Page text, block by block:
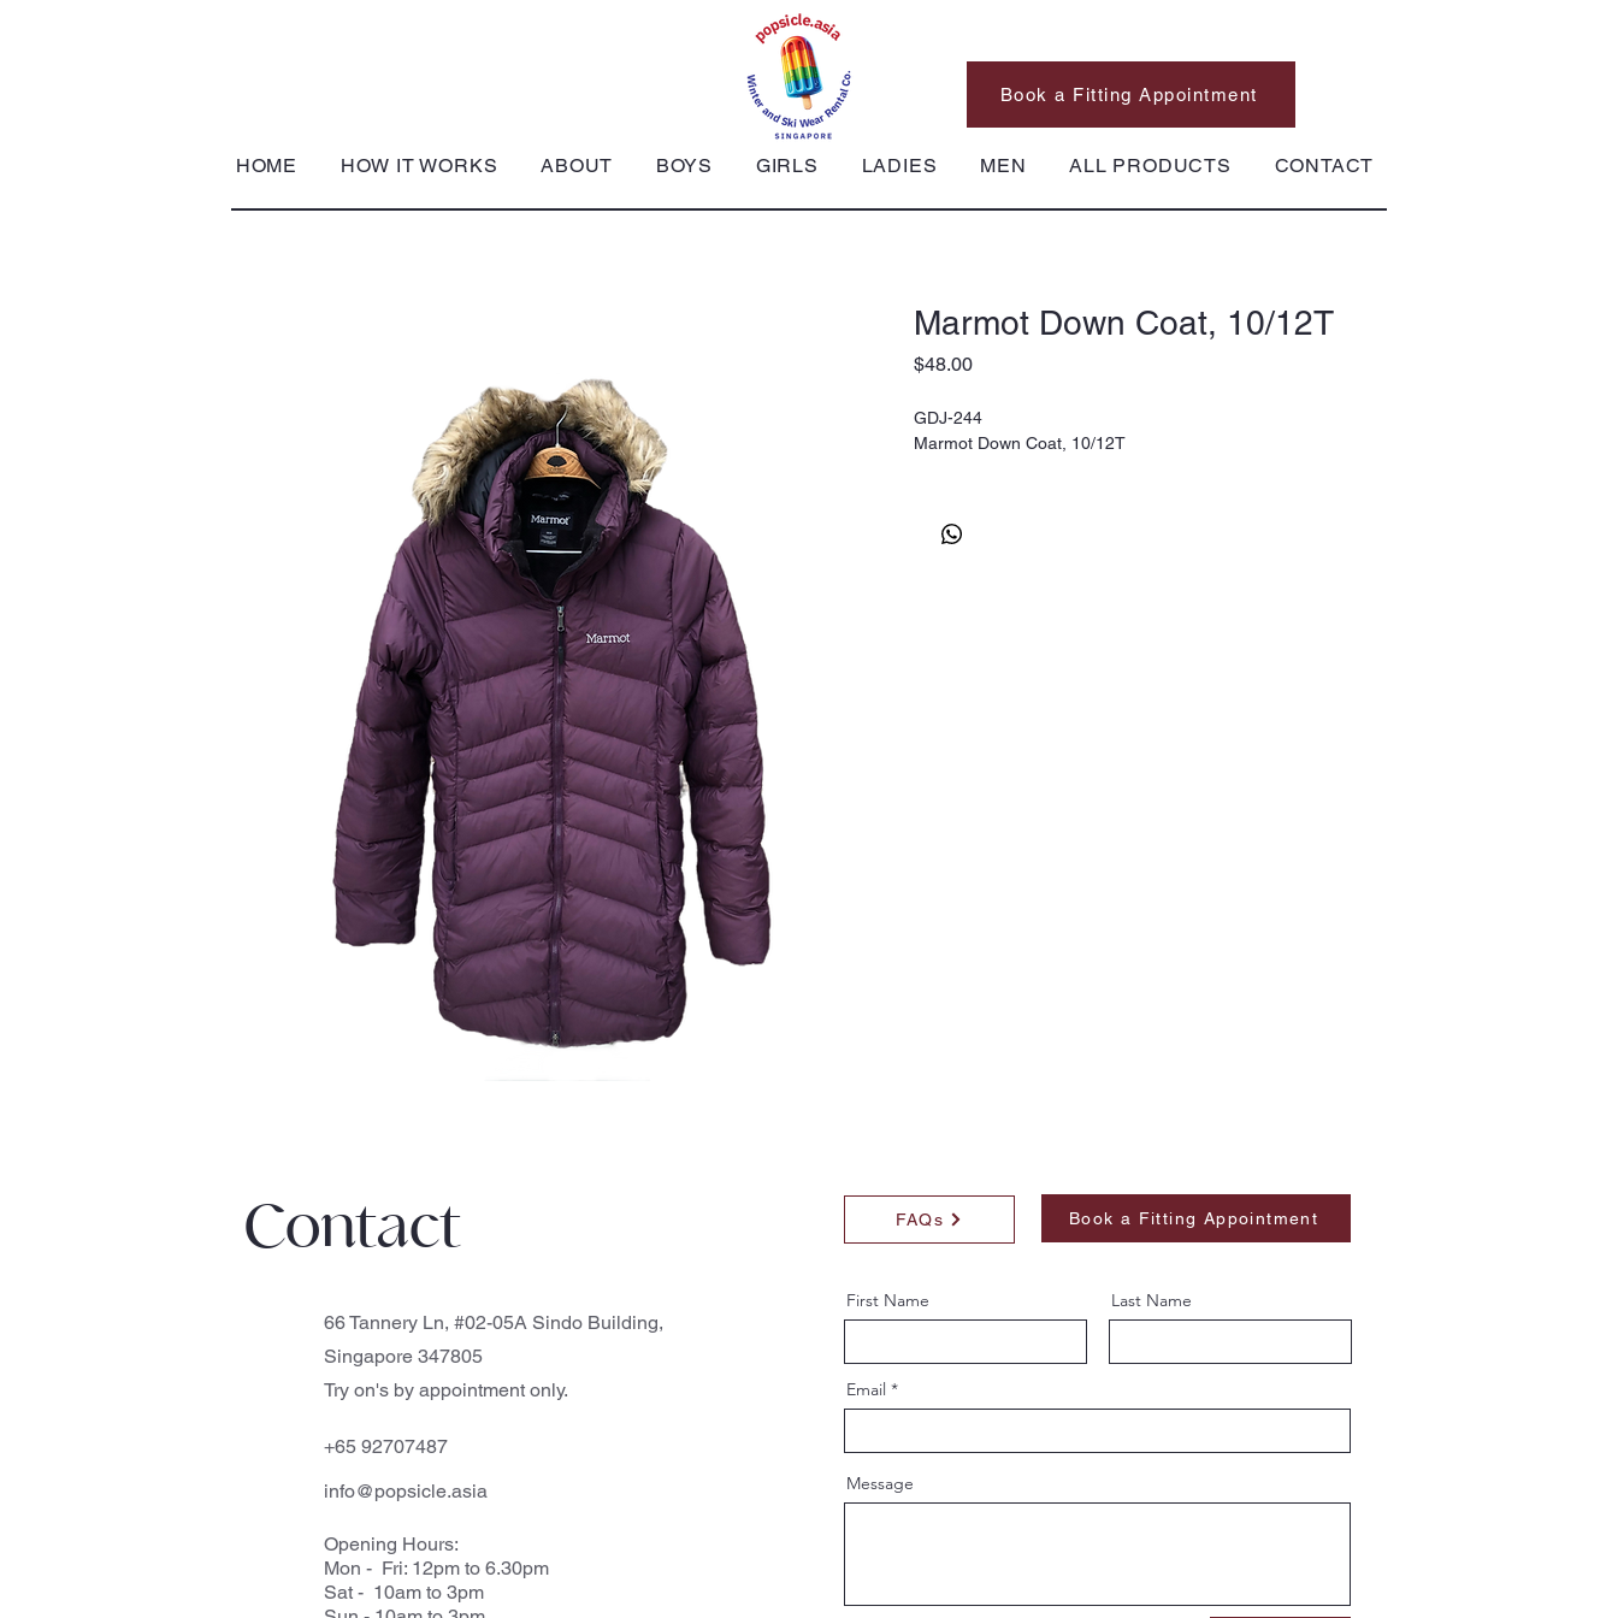
HOME HOW IT WORKS ABOUT BOYS GIRLS LADIES MEN ALL PRODUCTS CONTACT
Book a Fitting Appointment
Marmot Down Coat, 10/12T
$48.00Price
GDJ-244
Marmot Down Coat, 10/12T
Contact FAQs Book a Fitting Appointment
66 Tannery Ln, #02-05A Sindo Building,
Singapore 347805
Try on's by appointment only.
+65 92707487
info@popsicle.asia
Opening Hours:
Mon - Fri: 12pm to 6.30pm
Sat - 10am to 3pm
First Name Last Name
Email
Message